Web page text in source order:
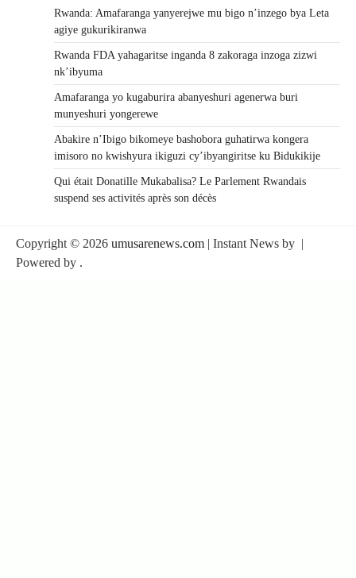
Rwanda: Amafaranga yanyerejwe mu bigo n’inzego bya Leta
agiye gukurikiranwa
Rwanda FDA yahagaritse inganda 8 zakoraga inzoga zizwi
nk’ibyuma
Amafaranga yo kugaburira abanyeshuri agenerwa buri
munyeshuri yongerewe
Abakire n’Ibigo bikomeye bashobora guhatirwa kongera
imisoro no kwishyura ikiguzi cy’ibyangiritse ku Bidukikije
Qui était Donatille Mukabalisa? Le Parlement Rwandais
suspend ses activités après son décès
Copyright © 2026 umusarenews.com | Instant News by |
Powered by .